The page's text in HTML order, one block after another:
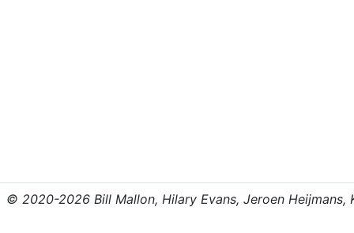
© 2020-2026 Bill Mallon, Hilary Evans, Jeroen Heijmans,